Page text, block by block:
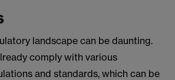
landscape can be daunting.
comply with various
and standards, which can be